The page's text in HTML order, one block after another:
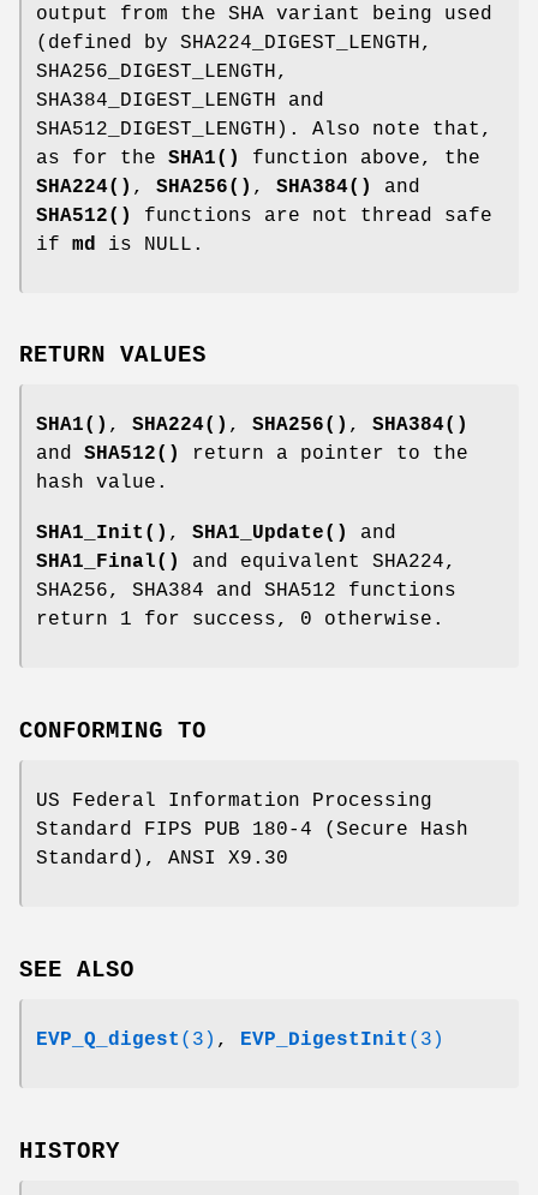
output from the SHA variant being used
(defined by SHA224_DIGEST_LENGTH,
SHA256_DIGEST_LENGTH,
SHA384_DIGEST_LENGTH and
SHA512_DIGEST_LENGTH). Also note that,
as for the SHA1()
function above, the
SHA224() , SHA256() , SHA384()
and
SHA512()
functions are not thread safe
if md is NULL.
RETURN VALUES
SHA1() , SHA224() , SHA256() , SHA384()
and SHA512()
return a pointer to the
hash value.
SHA1_Init() , SHA1_Update()
and
SHA1_Final()
and equivalent SHA224,
SHA256, SHA384 and SHA512 functions
return 1 for success, 0 otherwise.
CONFORMING TO
US Federal Information Processing
Standard FIPS PUB 180-4 (Secure Hash
Standard), ANSI X9.30
SEE ALSO
EVP_Q_digest (3) , EVP_DigestInit (3)
HISTORY